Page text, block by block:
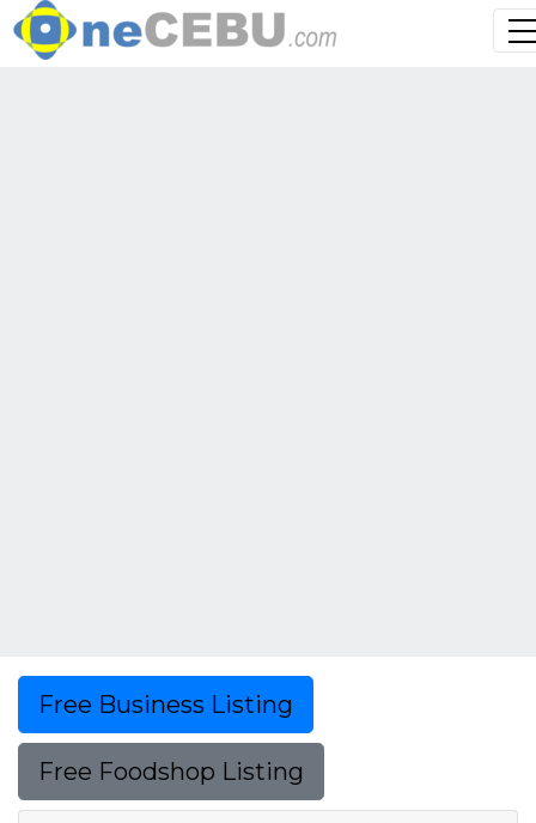
Free Business Listing
Free Foodshop Listing